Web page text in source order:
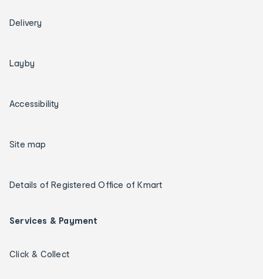
Delivery
Layby
Accessibility
Site map
Details of Registered Office of Kmart
Services & Payment
Click & Collect